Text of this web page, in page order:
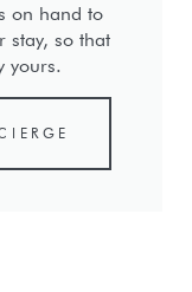
on hand to
stay, so that
yours.